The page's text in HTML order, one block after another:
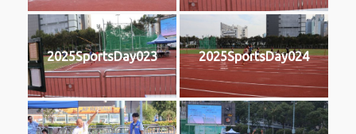
2025SportsDay023 2025SportsDay024